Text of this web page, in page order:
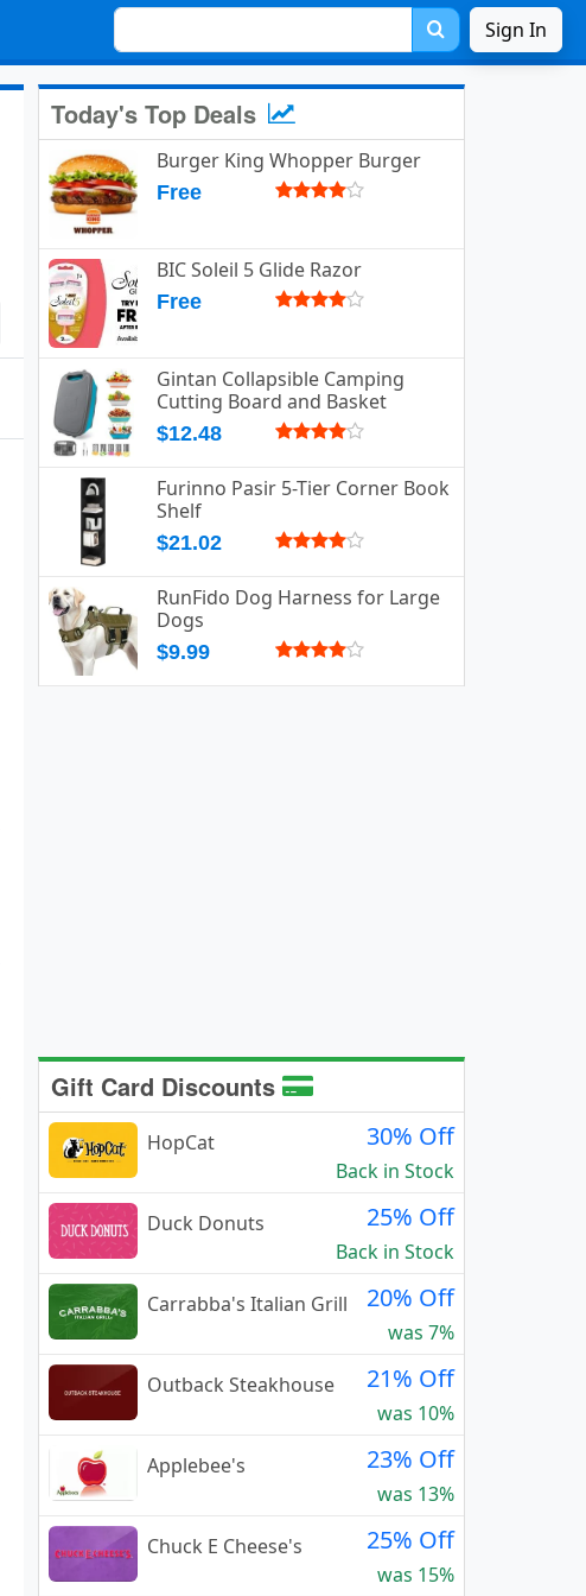
Sign In
Today's Top Deals
Burger King Whopper Burger
Free
BIC Soleil 5 Glide Razor
Free
Gintan Collapsible Camping
Cutting Board and Basket
$12.48
Furinno Pasir 5-Tier Corner Book
Shelf
$21.02
RunFido Dog Harness for Large
Dogs
$9.99
Gift Card Discounts
HopCat 30% Off
Back in Stock
Duck Donuts
25% Off
Back in Stock
Carrabba's Italian Grill
20% Off
was 7%
Outback Steakhouse
21% Off
was 10%
Applebee's
23% Off
was 13%
Chuck E Cheese's
25% Off
was 15%